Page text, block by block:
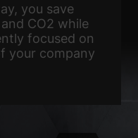
you save
CO2 while
focused on
your company